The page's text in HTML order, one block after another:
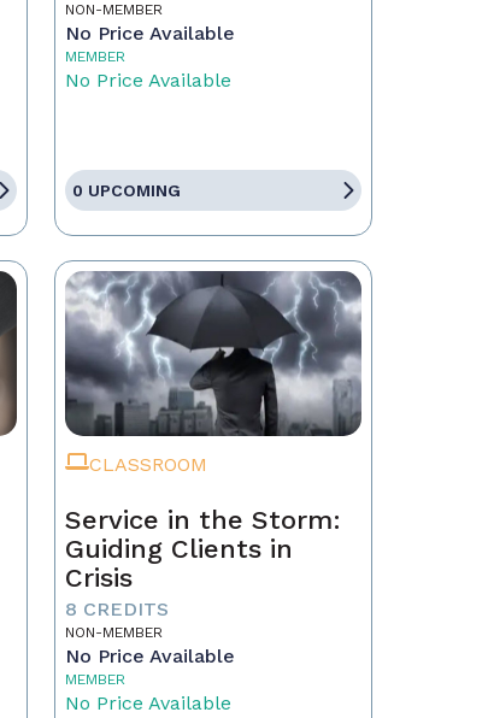
NON-MEMBER
No Price Available
MEMBER
No Price Available
0 UPCOMING
CLASSROOM
Service in the Storm:
Guiding Clients in
Crisis
8 CREDITS
NON-MEMBER
No Price Available
MEMBER
No Price Available